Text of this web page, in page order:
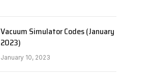
Vacuum Simulator Codes (January
2023)
January 10, 2023